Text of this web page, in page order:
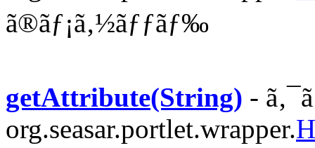
ã®ãƒ¡ã‚½ãƒƒãƒ‰
getAttribute(String) -
org.seasar.portlet.wrapper.